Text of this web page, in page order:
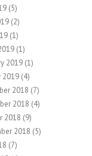
(5)
(2)
(1)
(1)
2019 (1)
2019 (4)
2018 (7)
2018 (4)
2018 (9)
2018 (5)
(7)